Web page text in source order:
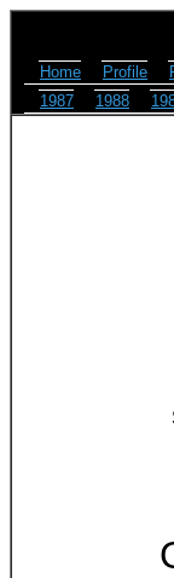
Home Profile
1987
1988